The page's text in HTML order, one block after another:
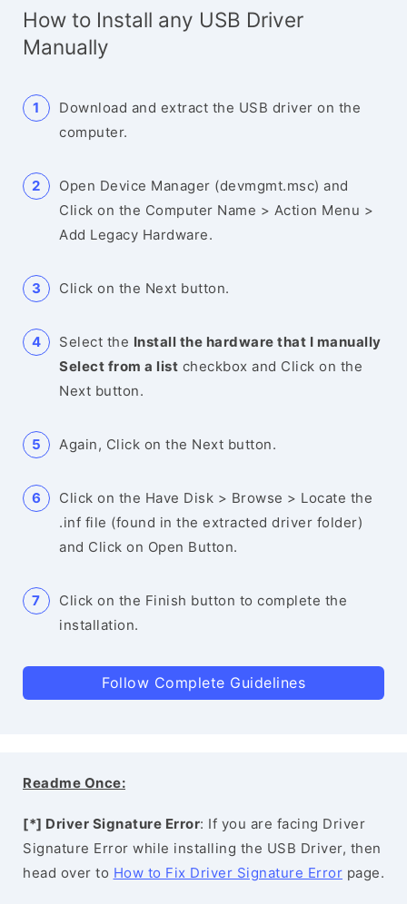
How to Install any USB Driver
Manually
Download and extract the USB driver on the
computer.
Open Device Manager (devmgmt.msc) and
Click on the Computer Name > Action Menu >
Add Legacy Hardware.
Click on the Next button.
Select the Install the hardware that I manually
Select from a list checkbox and Click on the
Next button.
Again, Click on the Next button.
Click on the Have Disk > Browse > Locate the
.inf file (found in the extracted driver folder)
and Click on Open Button.
Click on the Finish button to complete the
installation.
Follow Complete Guidelines
Readme Once:
[*] Driver Signature Error: If you are facing Driver
Signature Error while installing the USB Driver, then
head over to How to Fix Driver Signature Error page.